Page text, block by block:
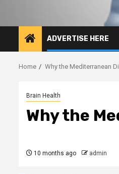
ADVERTISE HERE
Home Why the Mediterranean
Brain Health
Why the
10 months ago admin